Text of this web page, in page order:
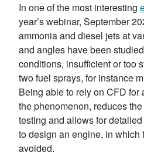
In one of the most interesting
year’s webinar, September
ammonia and diesel jets at
and angles have been
conditions, insufficient or too
two fuel sprays, for instance
Being able to rely on CFD for
the phenomenon, reduces
testing and allows for
to design an engine, in which
avoided.